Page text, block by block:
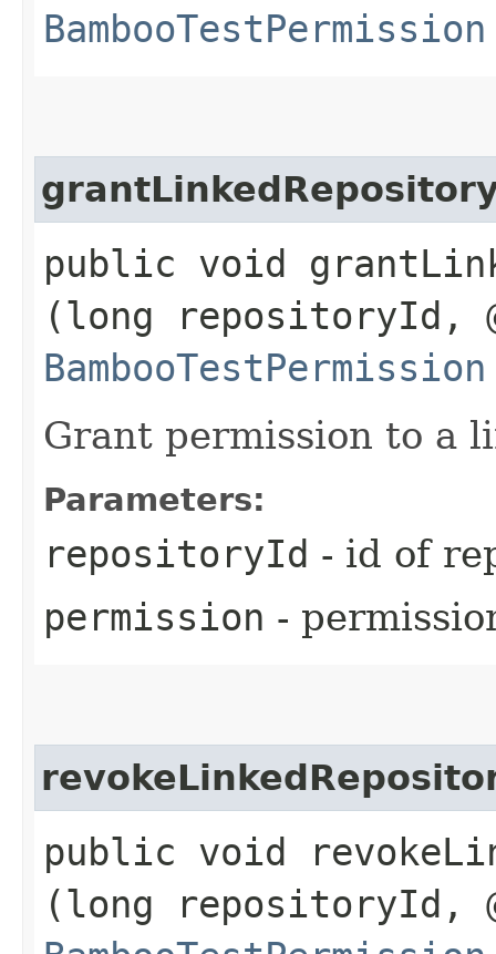
BambooTestPermission
public void
(long repositoryId,
BambooTestPermission
Grant permission to a
Parameters:
repositoryId - id of
permission -
public void
(long repositoryId,